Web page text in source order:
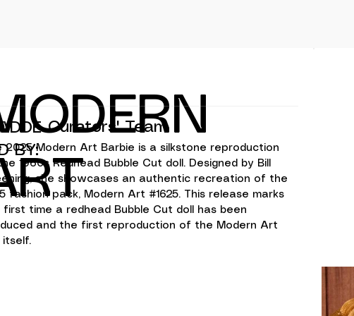
2025 Modern Art Barbie is a silkstone reproduction
1960s Redhead Bubble Cut doll. Designed by Bill
she showcases an authentic recreation of the
fashion pack, Modern Art #1625. This release marks
first time a redhead Bubble Cut doll has been
and the first reproduction of the Modern Art
itself.
BY:
Curators' Team